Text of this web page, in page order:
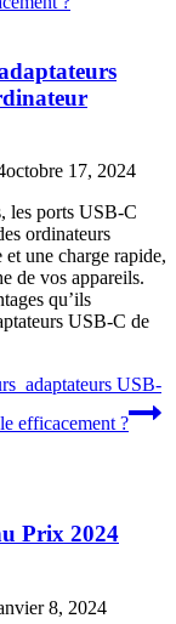
octobre 17, 2024
les ports USB-C
ordinateurs
une charge rapide,
de vos appareils.
qu’ils
USB-C de
adaptateurs USB-
efficacement ?
Prix 2024
8, 2024